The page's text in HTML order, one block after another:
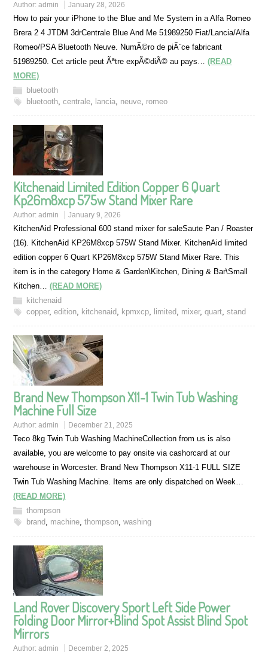
Author:admin January 28, 2026
How to pair your iPhone to the Blue and Me System in a Alfa Romeo
Brera 2 4 JTDM 3drCentrale Blue And Me 51989250 Fiat/Lancia/Alfa
Romeo/PSA Bluetooth Neuve. NumÃ©ro de piÃ¨ce fabricant
51989250. Cet article peut Ãªtre expÃ©diÃ© au pays…(READ
MORE)
bluetooth
bluetooth,centrale, lancia, neuve, romeo
Kitchenaid Limited Edition Copper 6 Quart
Kp26m8xcp 575w Stand Mixer Rare
Author:admin January 9, 2026
KitchenAid Professional 600 stand mixer for saleSaute Pan / Roaster
(16). KitchenAid KP26M8xcp 575W Stand Mixer. KitchenAid limited
edition copper 6 Quart KP26M8xcp 575W Stand Mixer Rare. This
item is in the category Home & Garden\Kitchen, Dining & Bar\Small
Kitchen…(READ MORE)
kitchenaid
copper,edition, kitchenaid, kpmxcp, limited, mixer,quart,stand
Brand New Thompson X11-1 Twin Tub Washing
Machine Full Size
Author:admin December 21, 2025
Teco 8kg Twin Tub Washing MachineCollection from us is also
available, you are welcome to pay onsite via cashorcard at our
warehouse in Worcester. Brand New Thompson X11-1 FULL SIZE
Twin Tub Washing Machine. Items are only dispatched on Week…
(READ MORE)
thompson
brand, machine,thompson,washing
Land Rover Discovery Sport Left Side Power
Folding Door Mirror+Blind Spot Assist Blind Spot
Mirrors
Author:admin December 2, 2025